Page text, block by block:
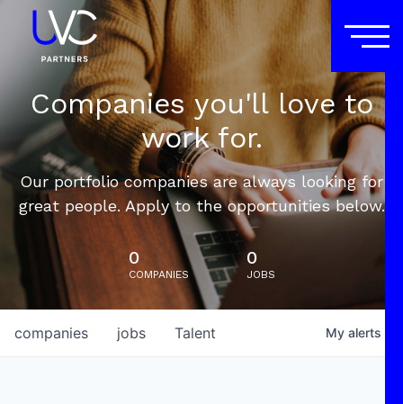
Companies you'll love to
work for.
Our portfolio companies are always looking for
great people. Apply to the opportunities below.
0
COMPANIES
0
JOBS
jobs
companies Talent My alerts